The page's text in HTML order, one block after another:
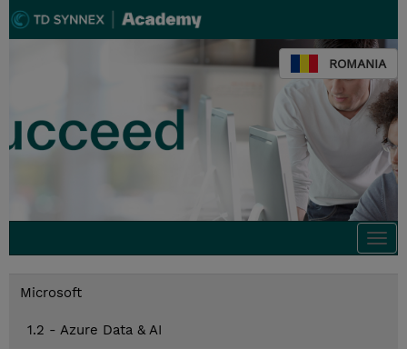
ROMANIA
Microsoft
1.2 - Azure Data & AI